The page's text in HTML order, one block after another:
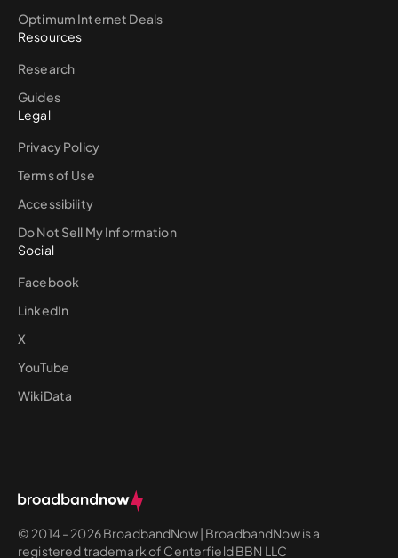
Optimum Internet Deals
Resources
Research
Guides
Legal
Privacy Policy
Terms of Use
Accessibility
Do Not Sell My Information
Social
Facebook
LinkedIn
X
YouTube
WikiData
© 2014 - 2026 BroadbandNow | BroadbandNow is a
registered trademark of Centerfield BBN LLC